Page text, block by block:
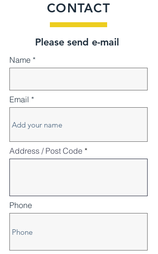
CONTACT
Please send e-mail
Name
Email
Address / Post Code
Phone